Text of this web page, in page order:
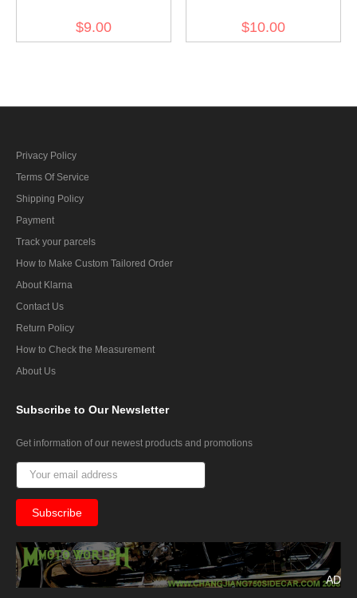
Shoulder Boards Collar
$9.00
Shoulder Boards 4pcs
$10.00
Privacy Policy
Terms Of Service
Shipping Policy
Payment
Track your parcels
How to Make Custom Tailored Order
About Klarna
Contact Us
Return Policy
How to Check the Measurement
About Us
Subscribe to Our Newsletter
Get information of our newest products and promotions
AD